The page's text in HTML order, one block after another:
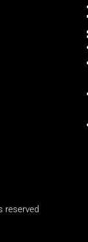
reserved